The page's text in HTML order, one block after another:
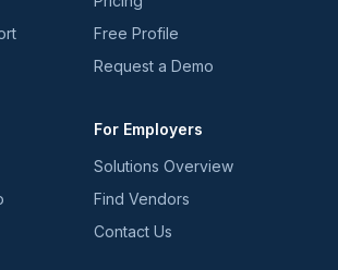
Free Profile
Request a Demo
For Employers
Solutions Overview
Find Vendors
Contact Us